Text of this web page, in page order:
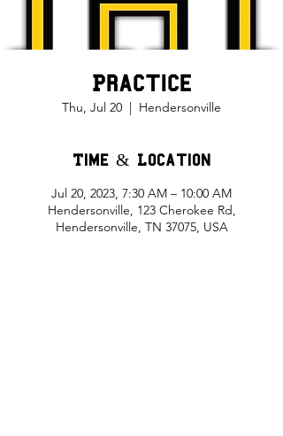
Practice
Thu, Jul 20
  |
Hendersonville
Time & Location
Jul 20, 2023, 7:30 AM – 10:00 AM
Hendersonville, 123 Cherokee Rd,
Hendersonville, TN 37075, USA